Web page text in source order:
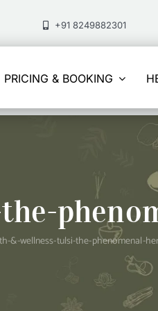
+91 8249882301
PRICING & BOOKING
&-wellness-tulsi-the-phenomenal-